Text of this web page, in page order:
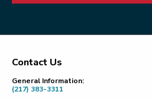
Footer
Contact Us
General Information:
(217) 383-3311